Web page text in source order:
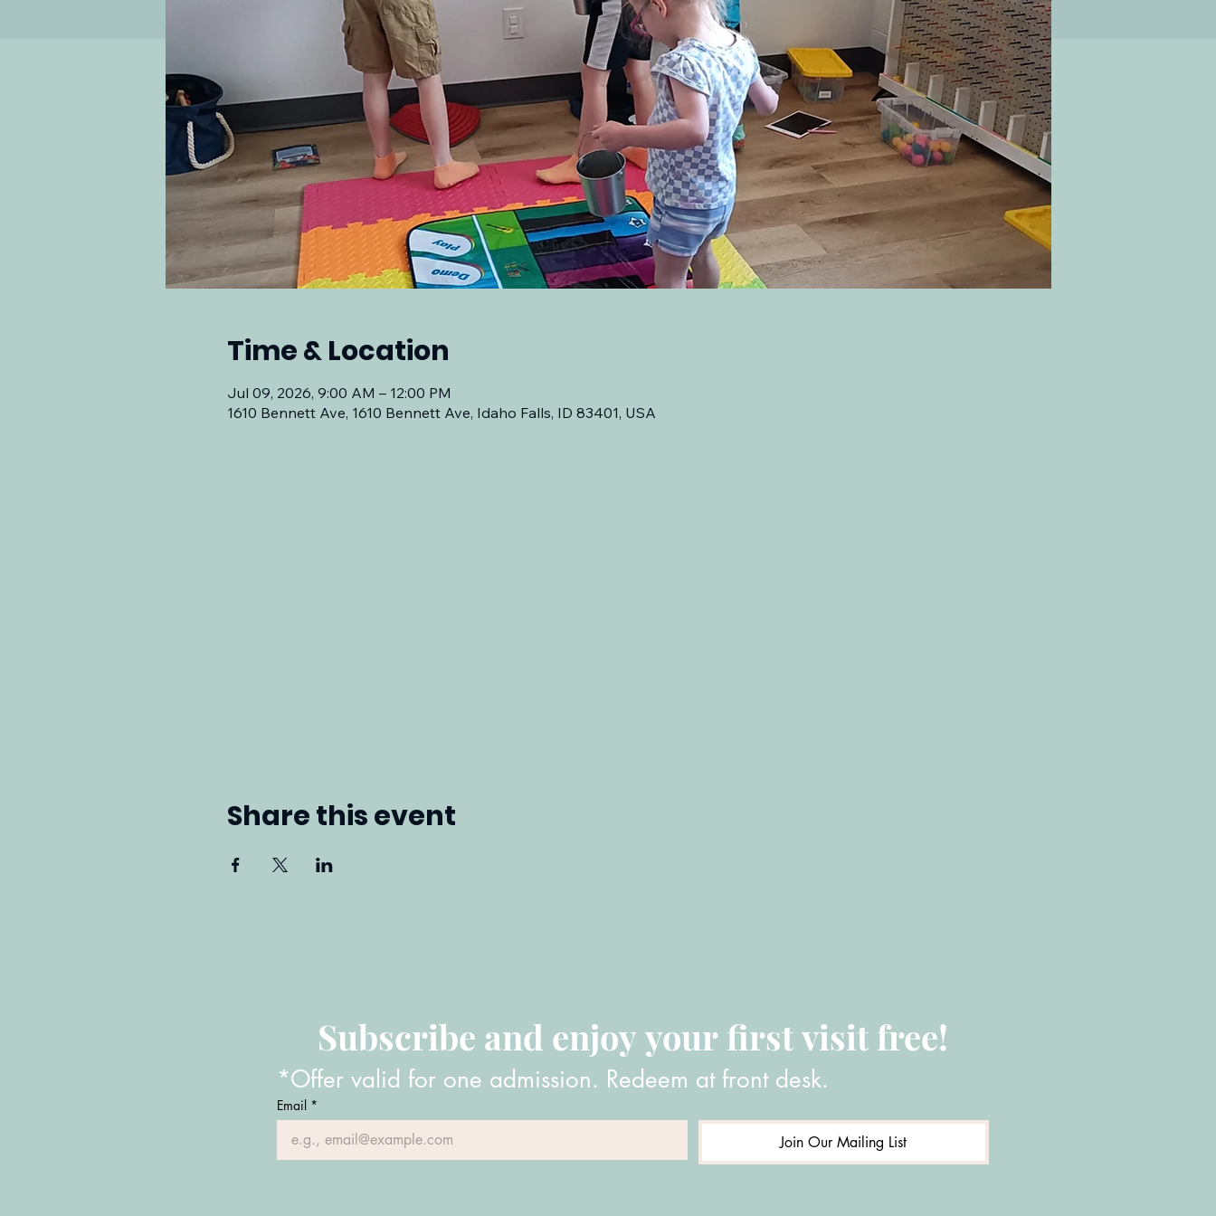
Time & Location
Jul 09, 2026, 9:00 AM – 12:00 PM
1610 Bennett Ave, 1610 Bennett Ave, Idaho Falls, ID 83401, USA
Share this event
Subscribe and enjoy your first visit free!
*Offer valid for one admission. Redeem at front desk.
Email *
Join Our Mailing List